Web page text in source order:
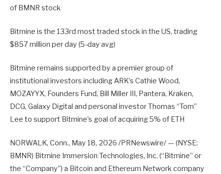
of BMNR stock
Bitmine is the 133rd most traded stock in the US, trading
$857 million per day (5-day avg)
Bitmine remains supported by a premier group of
institutional investors including ARK’s Cathie Wood,
MOZAYYX, Founders Fund, Bill Miller III, Pantera, Kraken,
DCG, Galaxy Digital and personal investor Thomas “Tom”
Lee to support Bitmine’s goal of acquiring 5% of ETH
NORWALK, Conn., May 18, 2026 /PRNewswire/ — (NYSE:
BMNR) Bitmine Immersion Technologies, Inc. (“Bitmine” or
the “Company”) a Bitcoin and Ethereum Network company